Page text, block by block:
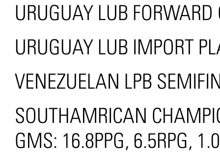
URUGUAY LUB
URUGUAY LUB IMPORT
VENEZUELAN LPB
SOUTHAMRICAN
GMS: 16.8PPG, 6.5RPG,